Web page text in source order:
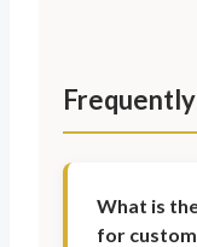
What is
for